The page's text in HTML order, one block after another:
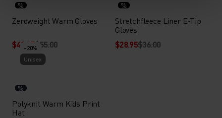
%
Zeroweight Warm Gloves
$43.95$55.00
%
Stretchfleece Liner E-Tip
Gloves
$28.95$36.00
-20%
Unisex
%
Polyknit Warm Kids Print
Hat